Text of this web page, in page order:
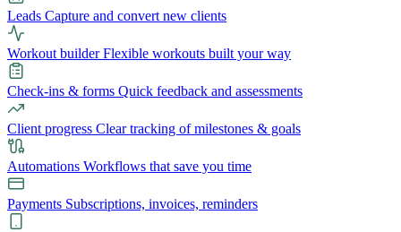
Leads Capture and convert new clients
Workout builder Flexible workouts built your way
Check-ins & forms Quick feedback and assessments
Client progress Clear tracking of milestones & goals
Automations Workflows that save you time
Payments Subscriptions, invoices, reminders